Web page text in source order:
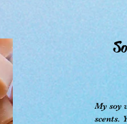
My soy
scents.